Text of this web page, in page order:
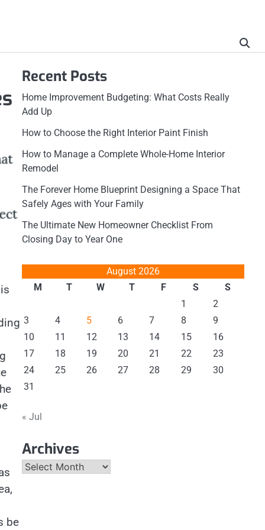
be
Recent Posts
Home Improvement Budgeting: What Costs Really
Add Up
How to Choose the Right Interior Paint Finish
How to Manage a Complete Whole-Home Interior
Remodel
The Forever Home Blueprint Designing a Space That
Safely Ages with Your Family
The Ultimate New Homeowner Checklist From
Closing Day to Year One
August 2026
M
T W T F S
S
1
2
3
4 5 6 7 8
9
10
11 12 13 14 15
16
17
18 19 20 21 22
23
24
25 26 27 28 29
30
31
« Jul
Archives
Archives